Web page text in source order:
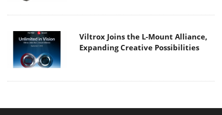
Viltrox Joins the L-Mount Alliance,
Expanding Creative Possibilities